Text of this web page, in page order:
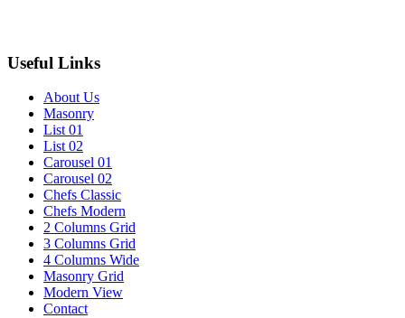
Useful Links
About Us
Masonry
List 01
List 02
Carousel 01
Carousel 02
Chefs Classic
Chefs Modern
2 Columns Grid
3 Columns Grid
4 Columns Wide
Masonry Grid
Modern View
Contact